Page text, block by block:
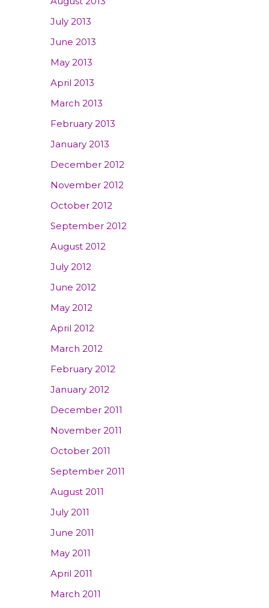
July 2013
June 2013
May 2013
April 2013
March 2013
February 2013
January 2013
December 2012
November 2012
October 2012
September 2012
August 2012
July 2012
June 2012
May 2012
April 2012
March 2012
February 2012
January 2012
December 2011
November 2011
October 2011
September 2011
August 2011
July 2011
June 2011
May 2011
April 2011
March 2011